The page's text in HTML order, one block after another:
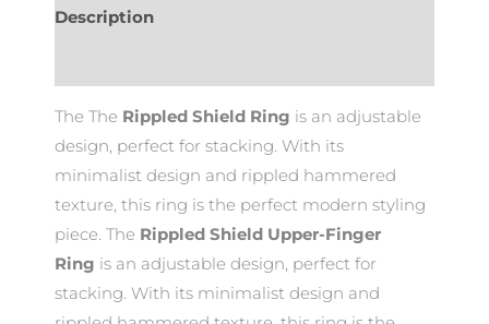
Description
The The Rippled Shield Ring is an adjustable
design, perfect for stacking. With its
minimalist design and rippled hammered
texture, this ring is the perfect modern styling
piece. The Rippled Shield Upper-Finger
Ring is an adjustable design, perfect for
stacking. With its minimalist design and